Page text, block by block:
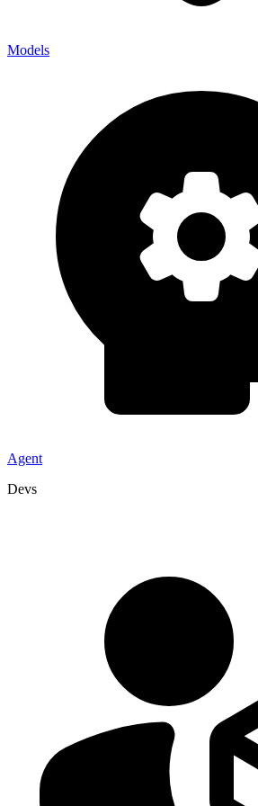
Models
Agent
Devs